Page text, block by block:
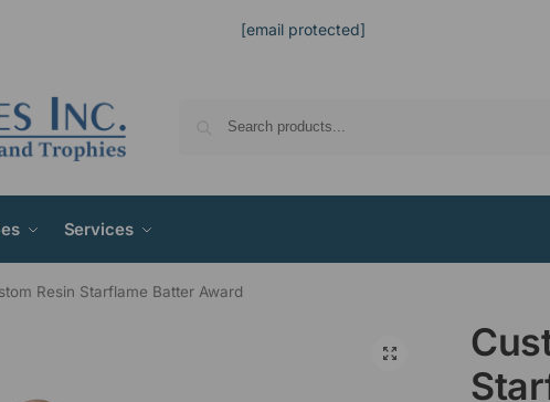
[email protected]
Services
Resin Starflame Batter Award